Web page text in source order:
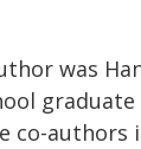
was
graduate
co-authors